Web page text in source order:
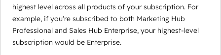
highest level across all products of your subscription. For
example, if you're subscribed to both Marketing Hub
Professional and Sales Hub Enterprise, your highest-level
subscription would be Enterprise.